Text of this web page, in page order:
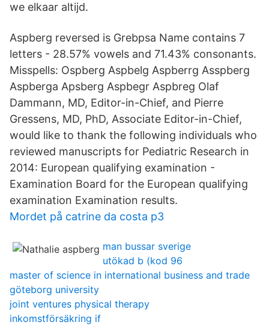
we elkaar altijd.
Aspberg reversed is Grebpsa Name contains 7
letters - 28.57% vowels and 71.43% consonants.
Misspells: Ospberg Aspbelg Aspberrg Asspberg
Aspberga Apsberg Aspbegr Aspbreg Olaf
Dammann, MD, Editor-in-Chief, and Pierre
Gressens, MD, PhD, Associate Editor-in-Chief,
would like to thank the following individuals who
reviewed manuscripts for Pediatric Research in
2014: European qualifying examination -
Examination Board for the European qualifying
examination Examination results.
Mordet på catrine da costa p3
man bussar sverige
utökad b (kod 96
master of science in international business and trade
göteborg university
joint ventures physical therapy
inkomstförsäkring if